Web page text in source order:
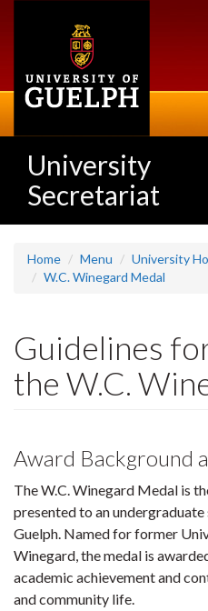
University
Secretariat
Home Menu
University
W.C. Winegard Medal
Guidelines
the W.C.
Award Background
The W.C. Winegard Medal is
presented to an
Guelph. Named for former
Winegard, the medal is
academic achievement and
and community life.